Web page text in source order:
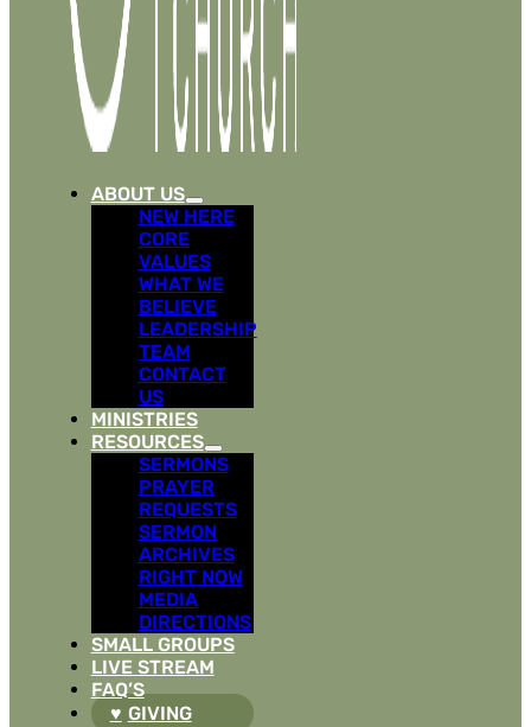
ABOUT US
NEW HERE
CORE
VALUES
WHAT WE
BELIEVE
LEADERSHIP
TEAM
CONTACT
US
MINISTRIES
RESOURCES
SERMONS
PRAYER
REQUESTS
SERMON
ARCHIVES
RIGHT NOW
MEDIA
DIRECTIONS
SMALL GROUPS
LIVE STREAM
FAQ’S
GIVING